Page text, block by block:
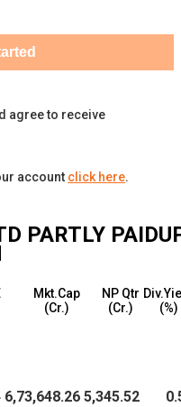
agree to receive
account click here.
PARTLY
Mkt.Cap
(₹Cr.)
NP Qtr
(₹Cr.)
(%)
6,73,648.26 5,345.52